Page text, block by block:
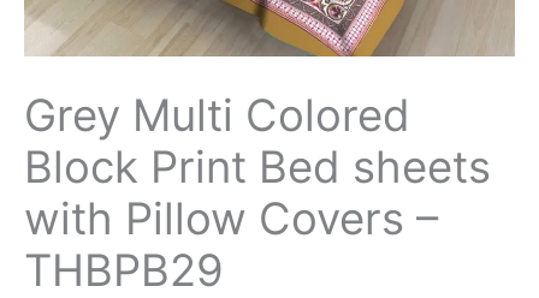
Grey Multi Colored
Block Print Bed sheets
with Pillow Covers –
THBPB29